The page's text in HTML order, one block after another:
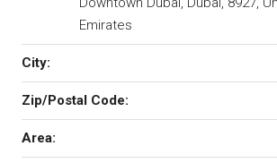
Emirates
City:
Zip/Postal Code:
Area: